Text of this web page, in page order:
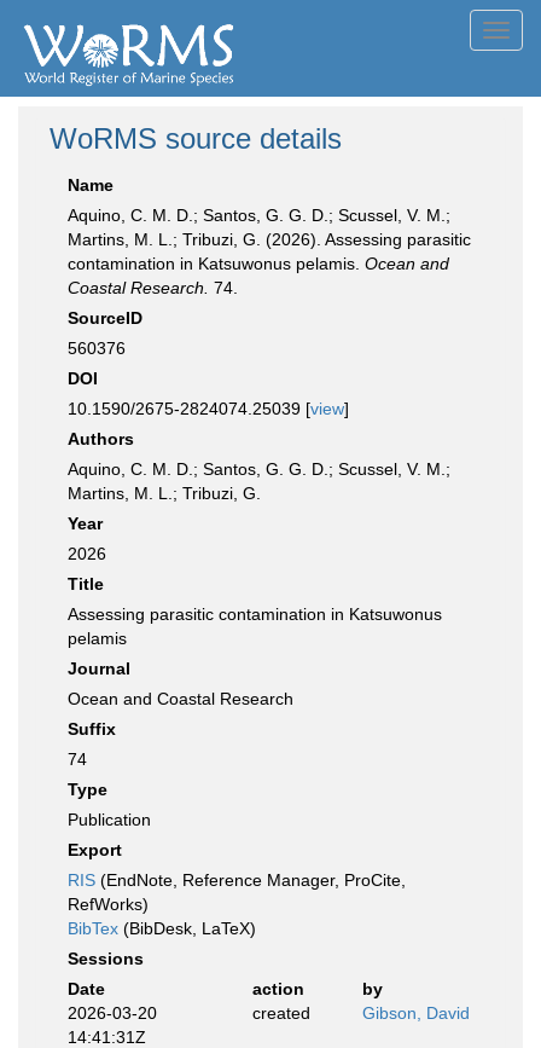
WoRMS source details
Name
Aquino, C. M. D.; Santos, G. G. D.; Scussel, V. M.;
Martins, M. L.; Tribuzi, G. (2026). Assessing parasitic
contamination in Katsuwonus pelamis. Ocean and
Coastal Research. 74.
SourceID
560376
DOI
10.1590/2675-2824074.25039 [view]
Authors
Aquino, C. M. D.; Santos, G. G. D.; Scussel, V. M.;
Martins, M. L.; Tribuzi, G.
Year
2026
Title
Assessing parasitic contamination in Katsuwonus
pelamis
Journal
Ocean and Coastal Research
Suffix
74
Type
Publication
Export
RIS (EndNote, Reference Manager, ProCite,
RefWorks)
BibTex (BibDesk, LaTeX)
Sessions
Date
action
by
2026-03-20
14:41:31Z
created Gibson, David